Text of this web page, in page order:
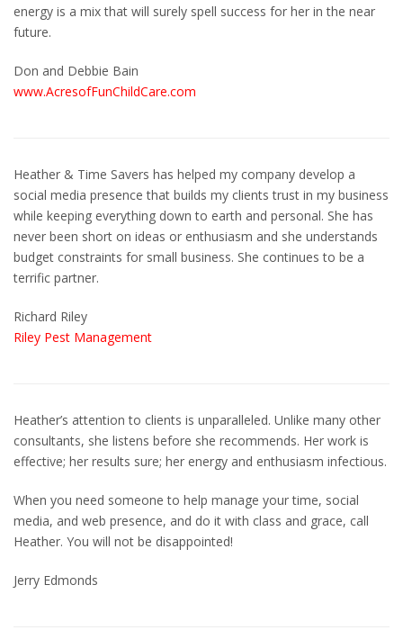
energy is a mix that will surely spell success for her in the near
future.
Don and Debbie Bain
www.AcresofFunChildCare.com
Heather & Time Savers has helped my company develop a
social media presence that builds my clients trust in my business
while keeping everything down to earth and personal. She has
never been short on ideas or enthusiasm and she understands
budget constraints for small business. She continues to be a
terrific partner.
Richard Riley
Riley Pest Management
Heather’s attention to clients is unparalleled. Unlike many other
consultants, she listens before she recommends. Her work is
effective; her results sure; her energy and enthusiasm infectious.
When you need someone to help manage your time, social
media, and web presence, and do it with class and grace, call
Heather. You will not be disappointed!
Jerry Edmonds